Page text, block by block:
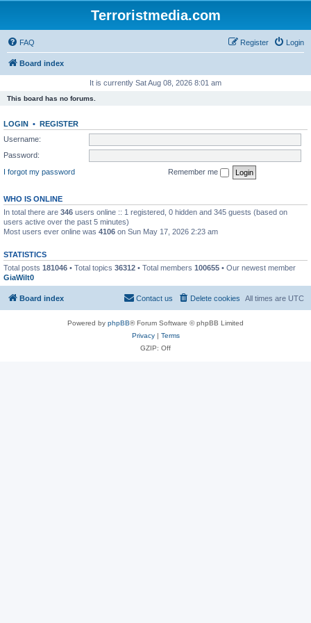
Terroristmedia.com
FAQ Login
Register
Board index
It is currently Sat Aug 08, 2026 8:01 am
This board has no forums.
LOGIN • REGISTER
Username:
Password:
I forgot my password
Remember me
WHO IS ONLINE
In total there are 346 users online :: 1 registered, 0 hidden and 345 guests (based on
users active over the past 5 minutes)
Most users ever online was 4106 on Sun May 17, 2026 2:23 am
STATISTICS
Total posts 181046 • Total topics 36312 • Total members 100655 • Our newest member
GiaWilt0
Board index All times are UTC
Delete cookies
Contact us
Powered by phpBB® Forum Software © phpBB Limited
Privacy| Terms
GZIP: Off